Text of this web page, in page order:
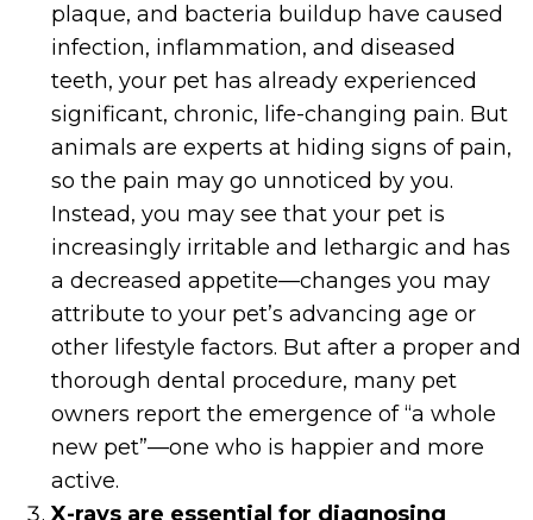
plaque, and bacteria buildup have caused
infection, inflammation, and diseased
teeth, your pet has already experienced
significant, chronic, life-changing pain. But
animals are experts at hiding signs of pain,
so the pain may go unnoticed by you.
Instead, you may see that your pet is
increasingly irritable and lethargic and has
a decreased appetite—changes you may
attribute to your pet’s advancing age or
other lifestyle factors. But after a proper and
thorough dental procedure, many pet
owners report the emergence of “a whole
new pet”—one who is happier and more
active.
X-rays are essential for diagnosing